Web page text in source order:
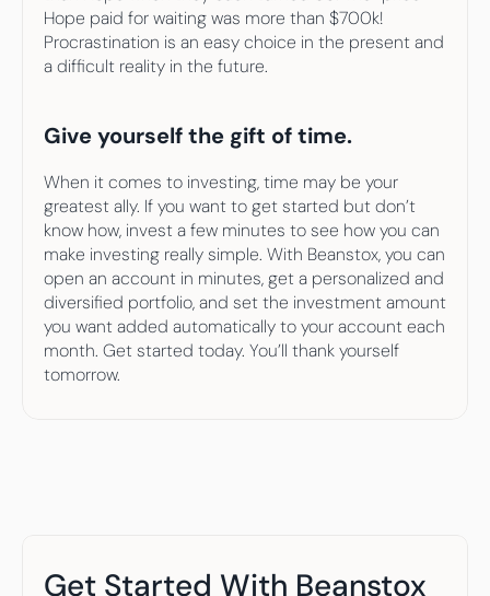
Hope paid for waiting was more than $700k!
Procrastination is an easy choice in the present and
a difficult reality in the future.
Give yourself the gift of time.
When it comes to investing, time may be your
greatest ally. If you want to get started but don’t
know how, invest a few minutes to see how you can
make investing really simple. With Beanstox, you can
open an account in minutes, get a personalized and
diversified portfolio, and set the investment amount
you want added automatically to your account each
month. Get started today. You’ll thank yourself
tomorrow.
Get Started With Beanstox